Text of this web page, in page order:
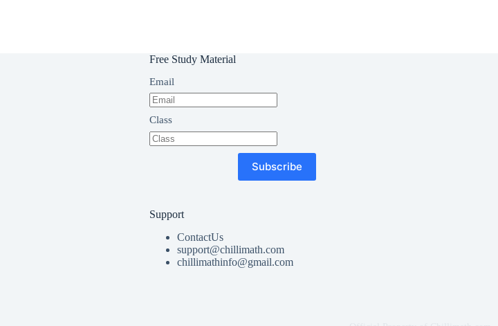
Free Study Material
Email
Class
Subscribe
Support
ContactUs
support@chillimath.com
chillimathinfo@gmail.com